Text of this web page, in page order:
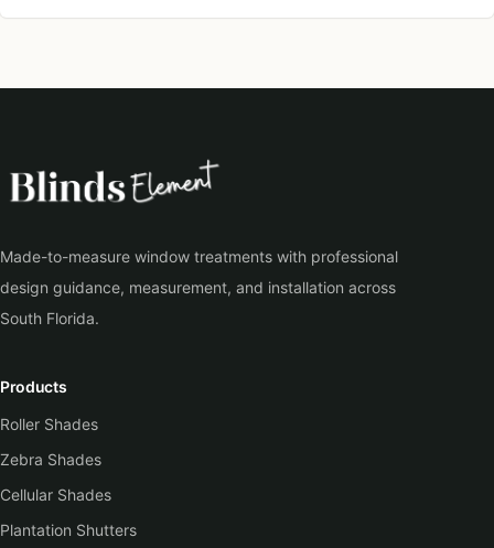
Made-to-measure window treatments with professional
design guidance, measurement, and installation across
South Florida.
Products
Roller Shades
Zebra Shades
Cellular Shades
Plantation Shutters